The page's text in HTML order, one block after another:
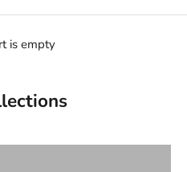
is empty